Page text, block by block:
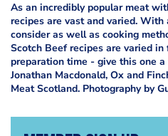
As an incredibly popular meat
recipes are vast and varied.
consider as well as cooking
Scotch Beef recipes are varied
preparation time - give this one
Jonathan Macdonald, Ox and
Meat Scotland. Photography by